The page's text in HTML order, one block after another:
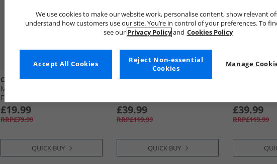
Castore
Mens EFC Everton 25/​26
Fourth Jersey Baritone Blue
£19.99
RRP£79.99
QUICK BUY
Castore
Swim Cap
£39.99
RRP£119.99
QUICK BUY
White/​
£39.99
RRP£119.99
We use cookies to make our website work, personalise content, show relevant
understand how customers use our site. You’re in control of your preferences. To
see our Privacy Policyand Cookies Policy
Manage
Reject Non-essential
Cookies
Accept All Cookies